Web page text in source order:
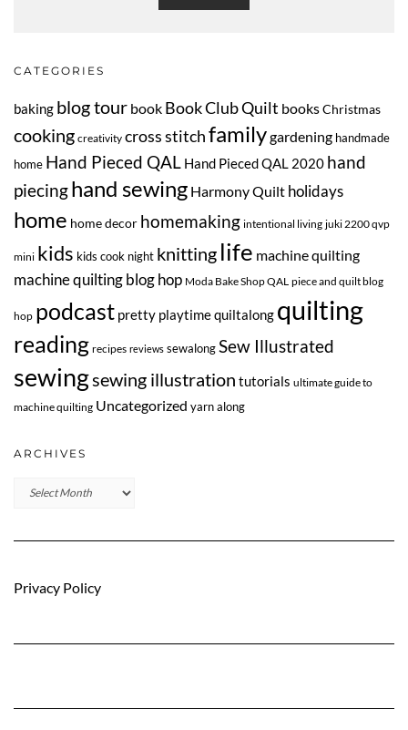
CATEGORIES
baking blog tour book Book Club Quilt booksChristmas
cooking creativity cross stitchfamilygardening handmade
home Hand Pieced QAL Hand Pieced QAL 2020 hand
piecinghand sewing Harmony Quilt holidays
home home decor homemaking intentional living juki 2200 qvp
mini kids kids cook night knitting life machine quilting
machine quilting blog hop Moda Bake Shop QAL piece and quilt blog
hop podcast pretty playtime quiltalong quilting
reading recipes reviews sewalongSew Illustrated
sewingsewing illustration tutorials ultimate guide to
machine quilting Uncategorized yarn along
ARCHIVES
Archives
Privacy Policy